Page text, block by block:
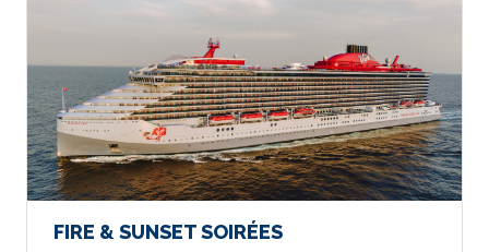
FIRE & SUNSET SOIRÉES